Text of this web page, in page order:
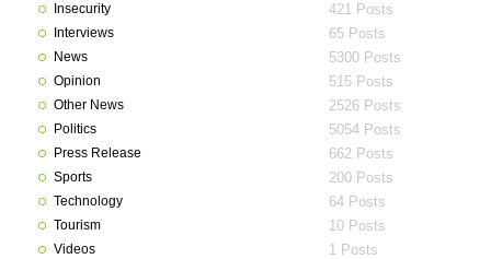
Insecurity 421 Posts
Interviews 65 Posts
News 5300 Posts
Opinion 515 Posts
Other News 2526 Posts
Politics 5054 Posts
Press Release 662 Posts
Sports 200 Posts
Technology 64 Posts
Tourism 10 Posts
Videos 1 Posts